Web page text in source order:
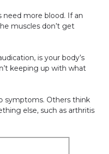
more blood. If an
muscles don’t get
is your body’s
keeping up with what
symptoms. Others think
else, such as arthritis